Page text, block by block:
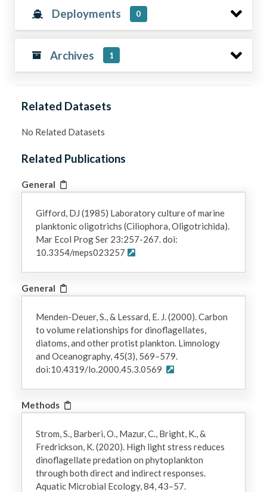
Deployments 0
Archives 1
Related Datasets
No Related Datasets
Related Publications
General
Gifford, DJ (1985) Laboratory culture of marine
planktonic oligotrichs (Ciliophora, Oligotrichida).
Mar Ecol Prog Ser 23:257-267. doi:
10.3354/meps023257
General
Menden-Deuer, S., & Lessard, E. J. (2000). Carbon
to volume relationships for dinoflagellates,
diatoms, and other protist plankton. Limnology
and Oceanography, 45(3), 569–579.
doi:10.4319/lo.2000.45.3.0569
Methods
Strom, S., Barberi, O., Mazur, C., Bright, K., &
Fredrickson, K. (2020). High light stress reduces
dinoflagellate predation on phytoplankton
through both direct and indirect responses.
Aquatic Microbial Ecology, 84, 43–57.